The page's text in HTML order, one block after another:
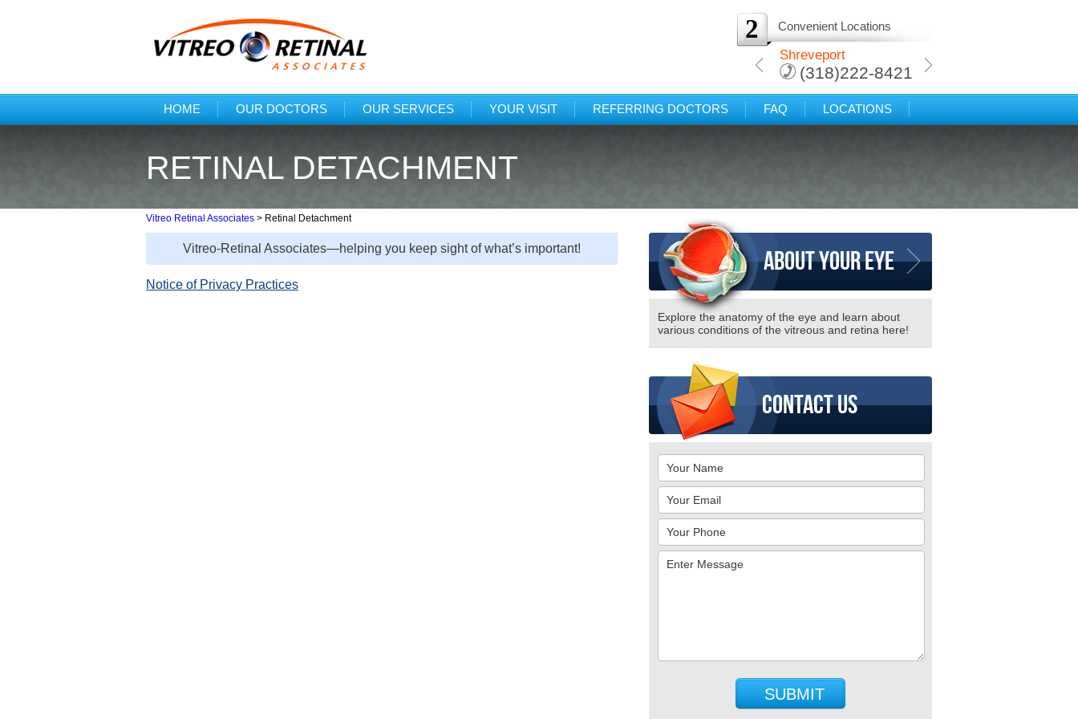
2 Convenient Locations
(318)222-8421
Shreveport
(318)222-8421
HOME OUR DOCTORS OUR SERVICES YOUR VISIT REFERRING DOCTORS FAQ LOCATIONS
RETINAL DETACHMENT
Vitreo Retinal Associates > Retinal Detachment
Vitreo-Retinal Associates—helping you keep sight of what’s important!
Notice of Privacy Practices
About your eye
Explore the anatomy of the eye and learn about
various conditions of the vitreous and retina here!
Contact us